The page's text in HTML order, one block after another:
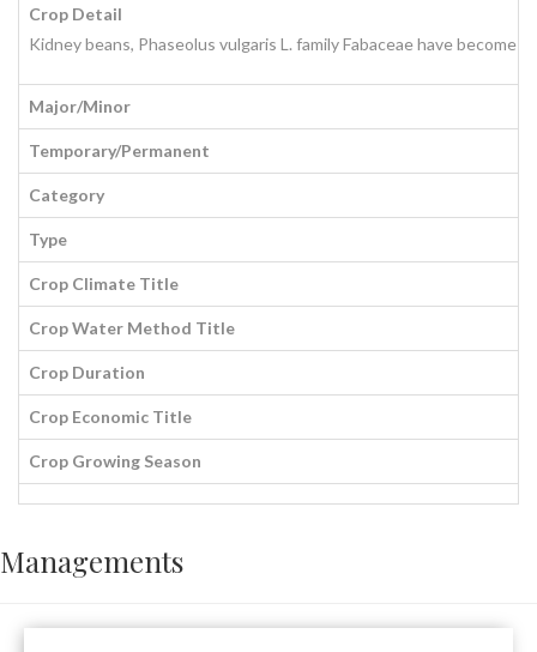
Crop Detail
Kidney beans, Phaseolus vulgaris L. family Fabaceae have
Major/Minor
Temporary/Permanent
Category
Type
Crop Climate Title
Crop Water Method Title
Crop Duration
Crop Economic Title
Crop Growing Season
Managements